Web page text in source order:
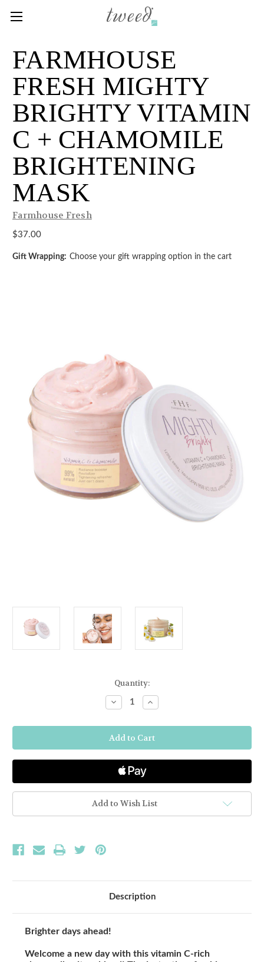
FARMHOUSE
FRESH MIGHTY
BRIGHTY VITAMIN
C + CHAMOMILE
BRIGHTENING
MASK
Farmhouse Fresh
$37.00
Gift Wrapping: Choose your gift wrapping option in the cart
Quantity:
Decrease
Quantity
FARMHOUSE
FRESH
MIGHTY
BRIGHTY
VITAMIN
CHAMOMILE
BRIGHTENING
MASK
Increase
Quantity
FARMHOUSE
FRESH
MIGHTY
BRIGHTY
VITAMIN
C
CHAMOMILE
BRIGHTENING
MASK
Add to Wish List
Description
Brighter days ahead!
Welcome a new day with this vitamin C-rich